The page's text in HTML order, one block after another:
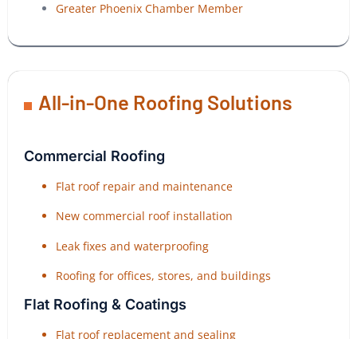
Greater Phoenix Chamber Member
All-in-One Roofing Solutions
Commercial Roofing
Flat roof repair and maintenance
New commercial roof installation
Leak fixes and waterproofing
Roofing for offices, stores, and buildings
Flat Roofing & Coatings
Flat roof replacement and sealing